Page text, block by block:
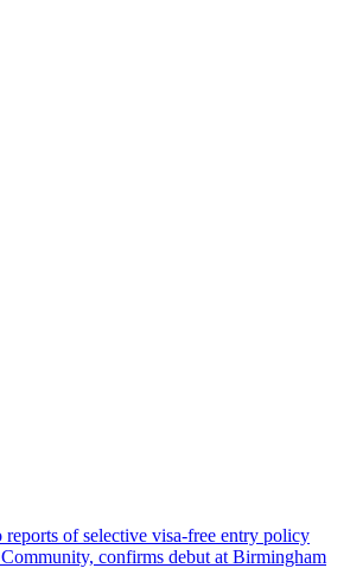
reports of selective visa-free entry policy
confirms debut at Birmingham